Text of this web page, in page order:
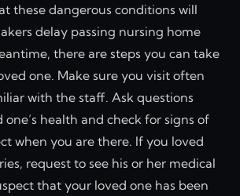
these dangerous conditions will
delay passing nursing home
there are steps you can take
one. Make sure you visit often
with the staff. Ask questions
health and check for signs of
when you are there. If you loved
request to see his or her medical
that your loved one has been